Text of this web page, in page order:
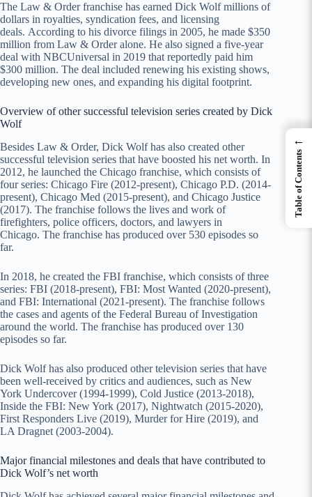
The Law & Order franchise has earned Dick Wolf millions of
dollars in royalties, syndication fees, and licensing
deals. According to his divorce filings in 2005, he made $350
million from Law & Order alone. He also signed a five-year
deal with NBCUniversal in 2019 that reportedly paid him
$300 million. The deal included renewing his existing shows,
developing new ones, and expanding his digital footprint.
Overview of other successful television series created by Dick
Wolf
Besides Law & Order, Dick Wolf has also created other
successful television series that have boosted his net worth. In
2012, he launched the Chicago franchise, which consists of
four series: Chicago Fire (2012-present), Chicago P.D. (2014-
present), Chicago Med (2015-present), and Chicago Justice
(2017). The franchise follows the lives and work of
firefighters, police officers, doctors, and lawyers in
Chicago. The franchise has produced over 530 episodes so
far.
In 2018, he created the FBI franchise, which consists of three
series: FBI (2018-present), FBI: Most Wanted (2020-present),
and FBI: International (2021-present). The franchise follows
the cases and agents of the Federal Bureau of Investigation
around the world. The franchise has produced over 130
episodes so far.
Dick Wolf has also produced other television series that have
been well-received by critics and audiences, such as New
York Undercover (1994-1999), Cold Justice (2013-2018),
Inside the FBI: New York (2017), Nightwatch (2015-2020),
First Responders Live (2019), Murder for Hire (2019), and
LA Dragnet (2003-2004).
Major financial milestones and deals that have contributed to
Dick Wolf’s net worth
←
Table of Contents